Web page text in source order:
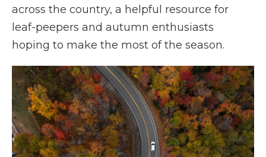
across the country, a helpful resource for
leaf-peepers and autumn enthusiasts
hoping to make the most of the season.